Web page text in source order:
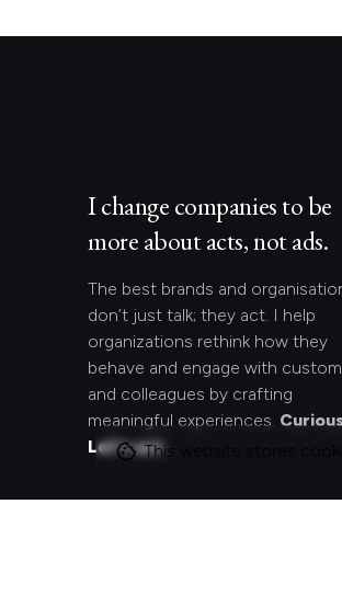
I change companies to be
more about acts, not ads.
The best brands and
don’t just talk; they act. I help
organizations rethink how they
behave and engage with
and colleagues by crafting
meaningful experiences.
Let's act.This website stores